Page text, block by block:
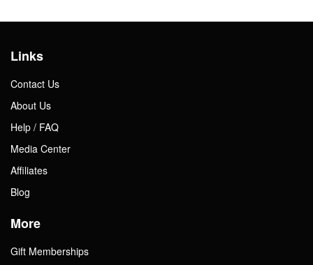
Links
Contact Us
About Us
Help / FAQ
Media Center
Affiliates
Blog
More
Gift Memberships